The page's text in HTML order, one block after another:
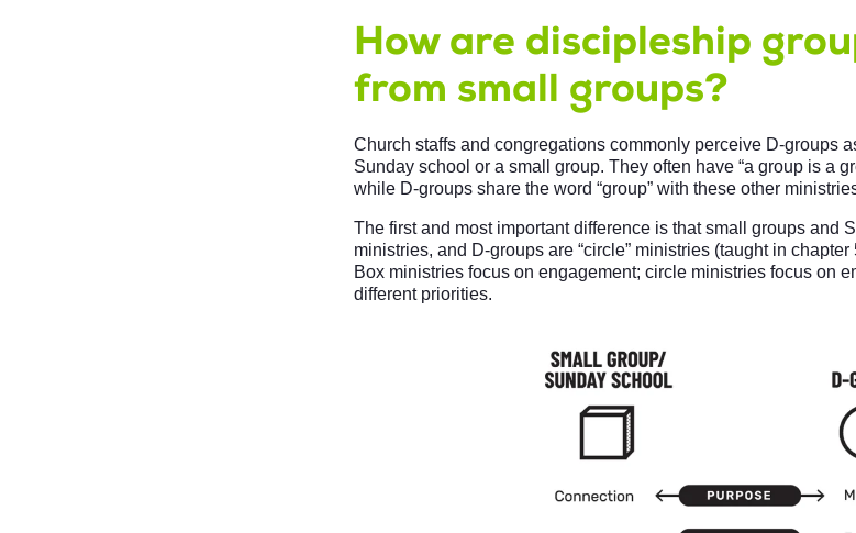
How are discipleship
from small groups?
Church staffs and congregations commonly perceive D-groups
Sunday school or a small group. They often have “a group is a
while D-groups share the word “group” with these other
The first and most important difference is that small groups and
ministries, and D-groups are “circle” ministries (taught in chapter
Box ministries focus on engagement; circle ministries focus on
different priorities.